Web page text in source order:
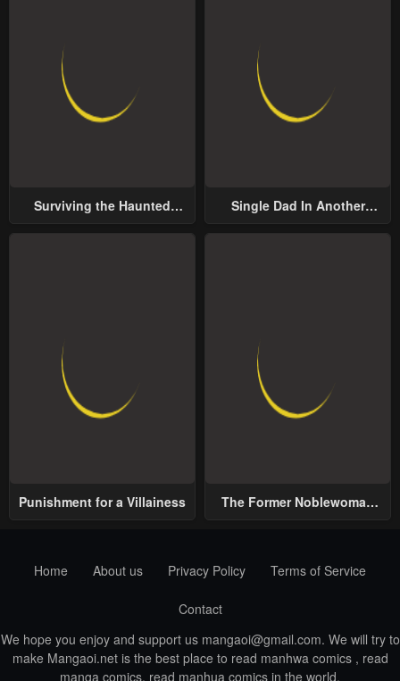
Surviving the Haunted
Single Dad In Another
Punishment for a Villainess
The Former Noblewoman
Home
About us Privacy Policy Terms of Service
Contact
We hope you enjoy and support us mangaoi@gmail.com. We will try to
make Mangaoi.net is the best place to read manhwa comics , read
manga comics, read manhua comics in the world.